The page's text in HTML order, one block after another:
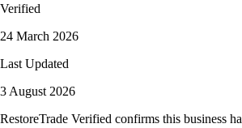
Verified
24 March 2026
Last Updated
3 August 2026
RestoreTrade Verified confirms this business